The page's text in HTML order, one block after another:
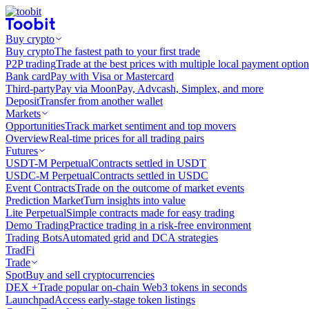
Buy crypto
Buy cryptoThe fastest path to your first trade
P2P tradingTrade at the best prices with multiple local payment
Bank cardPay with Visa or Mastercard
Third-partyPay via MoonPay, Advcash, Simplex, and more
DepositTransfer from another wallet
Markets
OpportunitiesTrack market sentiment and top movers
OverviewReal-time prices for all trading pairs
Futures
USDT-M PerpetualContracts settled in USDT
USDC-M PerpetualContracts settled in USDC
Event ContractsTrade on the outcome of market events
Prediction MarketTurn insights into value
Lite PerpetualSimple contracts made for easy trading
Demo TradingPractice trading in a risk-free environment
Trading BotsAutomated grid and DCA strategies
TradFi
Trade
SpotBuy and sell cryptocurrencies
DEX +Trade popular on-chain Web3 tokens in seconds
LaunchpadAccess early-stage token listings